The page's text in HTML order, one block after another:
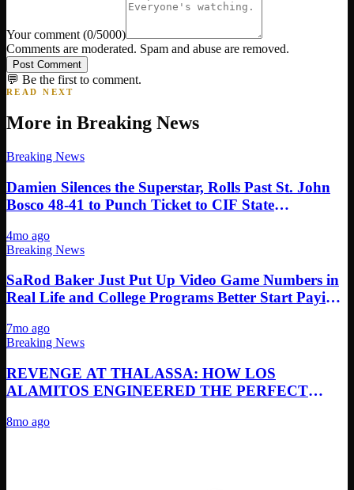
Your comment (0/5000)
Comments are moderated. Spam and abuse are removed.
Post Comment
💬 Be the first to comment.
READ NEXT
More in Breaking News
Breaking News
Damien Silences the Superstar, Rolls Past St. John
Bosco 48-41 to Punch Ticket to CIF State
4mo ago
Breaking News
SaRod Baker Just Put Up Video Game Numbers in
Real Life and College Programs Better Start Paying
7mo ago
Breaking News
REVENGE AT THALASSA: HOW LOS
ALAMITOS ENGINEERED THE PERFECT
8mo ago